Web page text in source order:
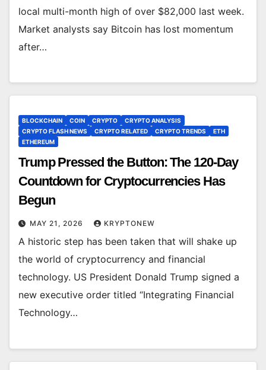
local multi-month high of over $82,000 last week.
Market analysts say Bitcoin has lost momentum
after…
BLOCKCHAIN COIN CRYPTO
CRYPTO ANALYSIS
CRYPTO FLASH NEWS
CRYPTO RELATED CRYPTO TRENDS
ETH
ETHEREUM
Trump Pressed the Button: The 120-Day
Countdown for Cryptocurrencies Has
Begun
MAY 21, 2026 KRYPTONEW
A historic step has been taken that will shake up
the world of cryptocurrency and financial
technology. US President Donald Trump signed a
new executive order titled “Integrating Financial
Technology…